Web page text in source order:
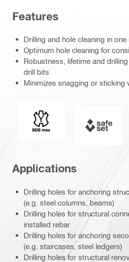
Features
Drilling and hole cleaning in
Optimum hole cleaning for
Robustness, lifetime and
drill bits
Minimizes snagging or sticking
Connection end
Applications
Drilling holes for anchoring
(e.g. steel columns, beams)
Drilling holes for structural
installed rebar
Drilling holes for anchoring
(e.g. staircases, steel ledgers)
Drilling holes for structural